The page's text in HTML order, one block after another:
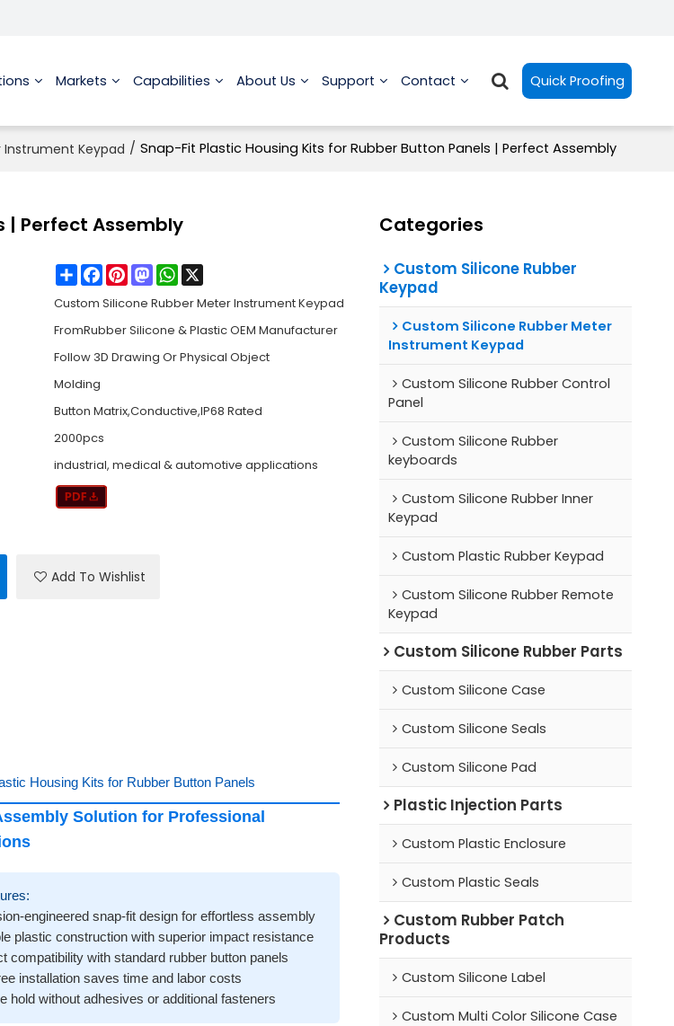
Markets Capabilities About Us Support Contact Quick Proofing
Instrument Keypad / Snap-Fit Plastic Housing Kits for Rubber Button Panels | Perfect Assembly
| Perfect Assembly
ShareFacebook
PinterestMastodonWhatsApp
Custom Silicone Rubber Meter Instrument Keypad
FromRubber Silicone & Plastic OEM Manufacturer
Follow 3D Drawing Or Physical Object
Molding
Button Matrix,Conductive,IP68 Rated
2000pcs
industrial, medical & automotive applications
Add To Wishlist
Housing Kits for Rubber Button Panels
Solution for Professional
engineered snap-fit design for effortless assembly
plastic construction with superior impact resistance
compatibility with standard rubber button panels
installation saves time and labor costs
hold without adhesives or additional fasteners
Categories
Custom Silicone Rubber
Keypad
Custom Silicone Rubber Meter
Instrument Keypad
Custom Silicone Rubber Control
Panel
Custom Silicone Rubber
keyboards
Custom Silicone Rubber Inner
Keypad
Custom Plastic Rubber Keypad
Custom Silicone Rubber Remote
Keypad
Custom Silicone Rubber Parts
Custom Silicone Case
Custom Silicone Seals
Custom Silicone Pad
Plastic Injection Parts
Custom Plastic Enclosure
Custom Plastic Seals
Custom Rubber Patch
Products
Custom Silicone Label
Custom Multi Color Silicone Case